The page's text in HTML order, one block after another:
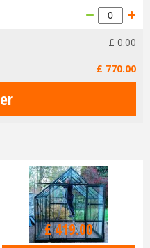
£ 0.00
£ 770.00
£419.00